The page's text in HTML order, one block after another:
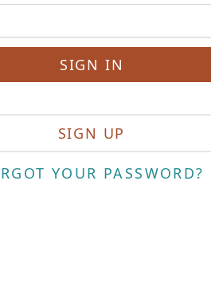
SIGN UP
YOUR PASSWORD?